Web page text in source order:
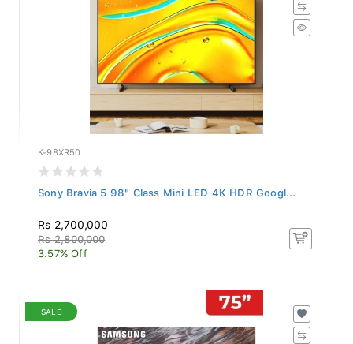
K-98XR50
Sony Bravia 5 98" Class Mini LED 4K HDR Googl...
Rs 2,700,000
Rs 2,800,000
3.57% Off
SALE